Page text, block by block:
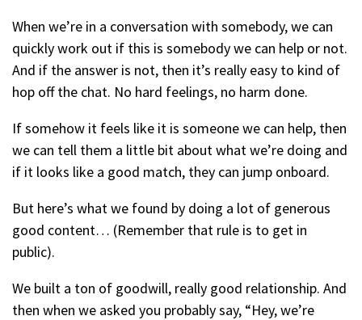
When we’re in a conversation with somebody, we can
quickly work out if this is somebody we can help or not.
And if the answer is not, then it’s really easy to kind of
hop off the chat. No hard feelings, no harm done.
If somehow it feels like it is someone we can help, then
we can tell them a little bit about what we’re doing and
if it looks like a good match, they can jump onboard.
But here’s what we found by doing a lot of generous
good content… (Remember that rule is to get in
public).
We built a ton of goodwill, really good relationship. And
then when we asked you probably say, “Hey, we’re